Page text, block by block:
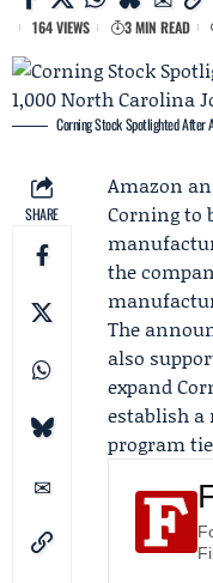
164 VIEWS 3 MIN READ
Corning Stock Spotlighted After
SHARE
Amazon
Corningto
the
The
also
expand
establish a
program